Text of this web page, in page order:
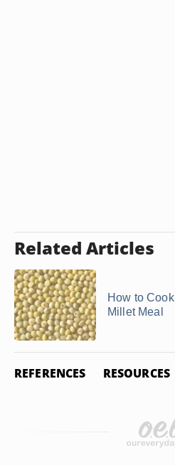
Related Articles
How to Cook
Millet Meal
REFERENCES RESOURCES